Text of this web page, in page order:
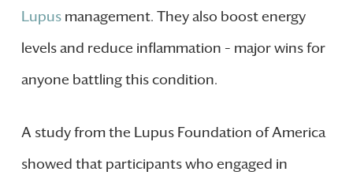
Lupusmanagement. They also boost energy
levels and reduce inflammation – major wins for
anyone battling this condition.
A study from the Lupus Foundation of America
showed that participants who engaged in